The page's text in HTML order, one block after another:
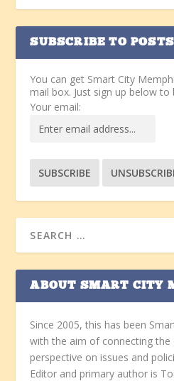
SUBSCRIBE TO
You can get Smart City
mail box. Just sign up below to
Your email:
ABOUT SMART CITY
Since 2005, this has been
with the aim of connecting the
perspective on issues and
Editor and primary author is